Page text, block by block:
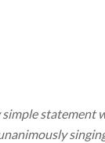
statement